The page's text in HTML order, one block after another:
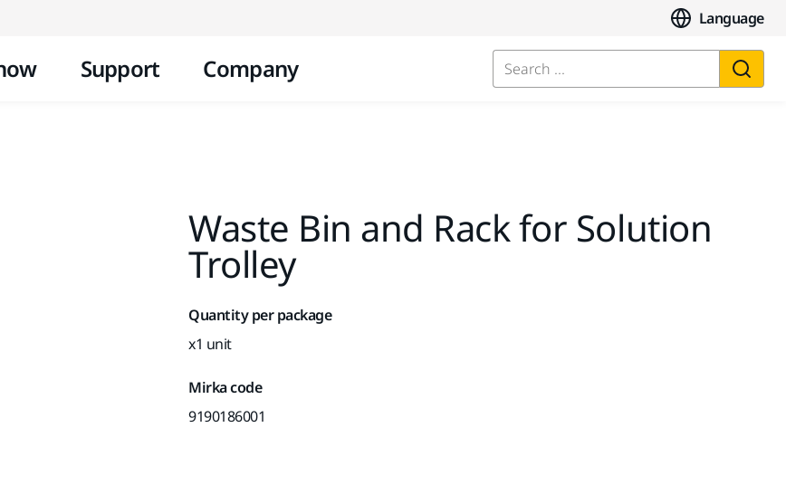
Language
Support Company Search ...
Waste Bin and Rack for Solution
Trolley
Quantity per package
x1 unit
Mirka code
9190186001